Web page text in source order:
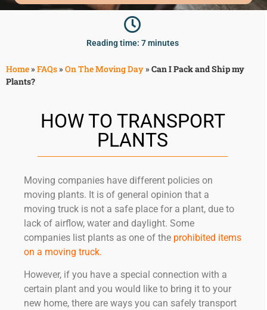
McLean
Vienna
Fairfax
WASHINGTON
Logan Circle
Woodley Park
Adams Morgan
Reading time: 7 minutes
Home»FAQs»On The Moving Day»Can I Pack and Ship my
Plants?
HOW TO TRANSPORT
PLANTS
Moving companies have different policies on
moving plants. It is of general opinion that a
moving truck is not a safe place for a plant, due to
lack of airflow, water and daylight. Some
companies list plants as one of the prohibited items
on a moving truck.
However, if you have a special connection with a
certain plant and you would like to bring it to your
new home, there are ways you can safely transport